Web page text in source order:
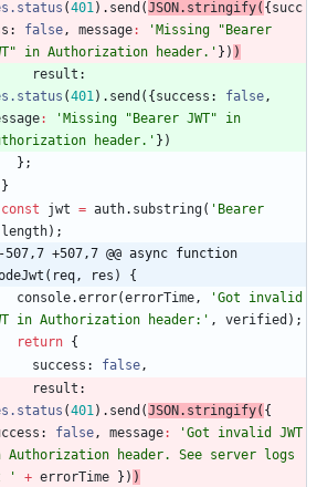
(401) . send (JSON . stringify( { succ
: false, message:
'Missing "Bearer
in Authorization header.' } ) )
result
(401) . send ( { success : false,
:
'Missing "Bearer JWT" in
header.' } )
} ;
}
const
jwt = auth. substring( 'Bearer
length) ;
-507,7 +507,7 @@ async function
res) {
console.error(errorTime,
'Got invalid
in Authorization header:' , verified ) ;
return {
success : false,
result
(401) . send (JSON . stringify( {
: false, message:
'Got invalid JWT
Authorization header. See server logs
'
+ errorTime } ) )